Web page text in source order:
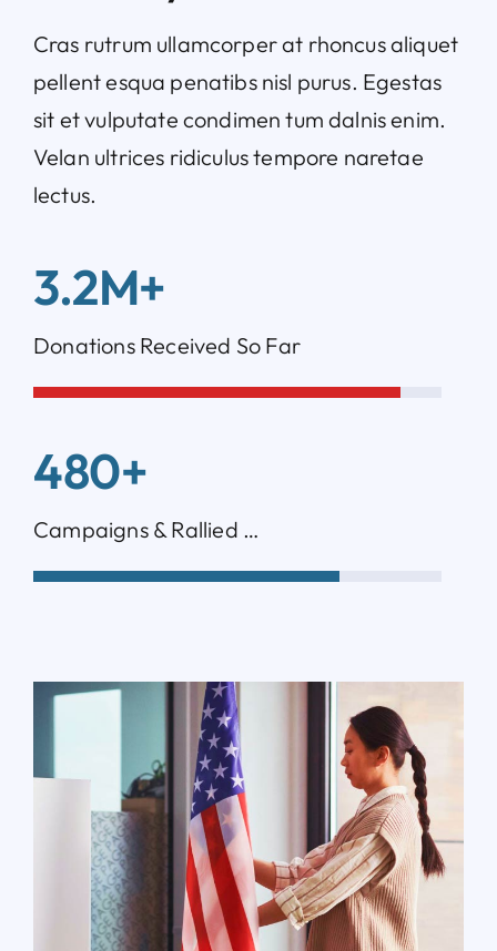
Cras rutrum ullamcorper at rhoncus aliquet
pellent esqua penatibs nisl purus. Egestas
sit et vulputate condimen tum dalnis enim.
Velan ultrices ridiculus tempore naretae
lectus.
3.2M+
Donations Received So Far
480+
Campaigns & Rallied …